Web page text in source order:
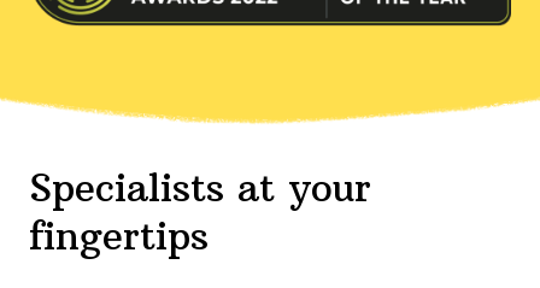
Specialists at your
fingertips